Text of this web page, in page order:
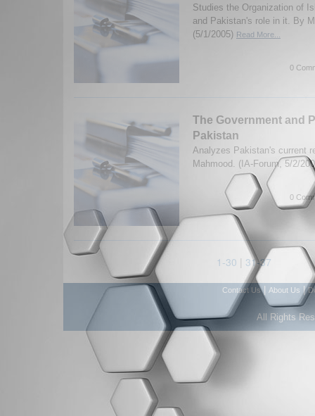
Studies the Organization of
and Pakistan's role in it. By
(5/1/2005) Read More...
0
The Government and
Pakistan
Analyzes Pakistan's current
Mahmood. (IA-Forum, 5/2/
0
1-30 | 31-37
Contact Us| About Us |
All Rights